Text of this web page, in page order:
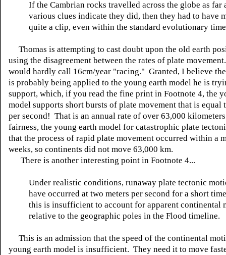
If the Cambrian rocks travelled across the globe as far
various clues indicate they did, then they had to have
quite a clip, even within the standard evolutionary
Thomas is attempting to cast doubt upon the old earth
using the disagreement between the rates of plate
would hardly call 16cm/year "racing." Granted, I believe
is probably being applied to the young earth model he is
support, which, if you read the fine print in Footnote 4, the
model supports short bursts of plate movement that is equal
per second! That is an annual rate of over 63,000
fairness, the young earth model for catastrophic plate
that the process of rapid plate movement occurred within a
weeks, so continents did not move 63,000 km.
There is another interesting point in Footnote 4...
Under realistic conditions, runaway plate tectonic
have occurred at two meters per second for a short
this is insufficient to account for apparent continental
relative to the geographic poles in the Flood timeline.
This is an admission that the speed of the continental
young earth model is insufficient. They need it to move